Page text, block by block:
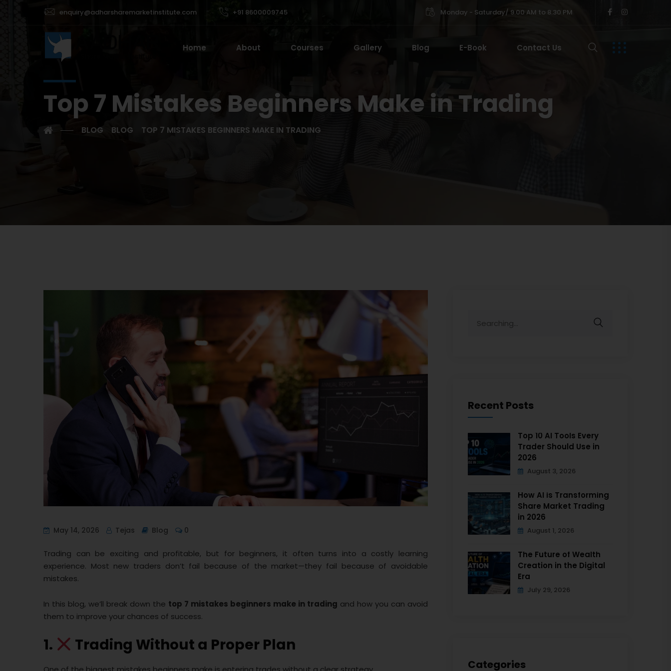
enquiry@adharsharemarketinstitute.com +91 8600009745 Monday - Saturday/ 9.00 AM to 8.30 PM
Home About Courses Gallery Blog E-Book Contact Us
Top 7 Mistakes Beginners Make in Trading
BLOG BLOG TOP 7 MISTAKES BEGINNERS MAKE IN TRADING
May 14, 2026 Tejas Blog 0
Trading can be exciting and profitable, but for beginners, it often turns into a costly learning
experience. Most new traders don’t fail because of the market—they fail because of avoidable
mistakes.
In this blog, we’ll break down the top 7 mistakes beginners make in trading and how you can avoid
them to improve your chances of success.
1. Trading Without a Proper Plan
Recent Posts
Top 10 AI Tools Every
Trader Should Use in
2026
August 3, 2026
How AI is Transforming
Share Market Trading
in 2026
August 1, 2026
The Future of Wealth
Creation in the Digital
Era
July 29, 2026
Categories